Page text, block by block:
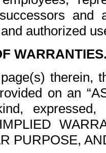
and
authorized
therein,
on an
expressed,
PURPOSE,